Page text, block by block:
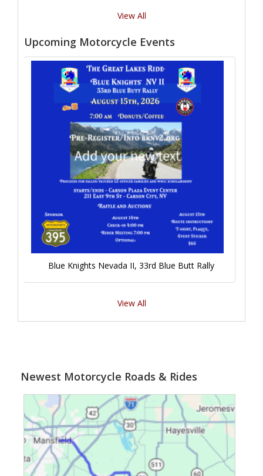
View All
Upcoming Motorcycle Events
Blue Knights Nevada II, 33rd Blue Butt Rally
View All
Newest Motorcycle Roads & Rides